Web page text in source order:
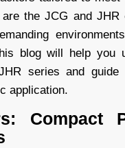
the JCG and JHR
blog will help you
series and
application.
Compact